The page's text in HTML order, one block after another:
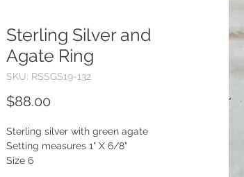
Sterling Silver and
Agate Ring
SKU: RSSGS19-132
$88.00
Sterling silver with green agate
Setting measures 1" X 6/8"
Size 6